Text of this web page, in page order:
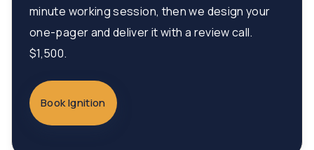
minute working session, then we design your
one-pager and deliver it with a review call.
$1,500.
Book Ignition